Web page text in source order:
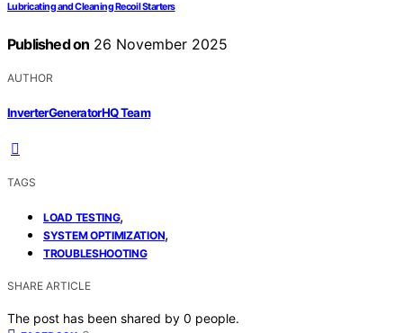
Lubricating and Cleaning Recoil Starters
Published on 26 November 2025
AUTHOR
InverterGeneratorHQ Team
TAGS
LOAD TESTING,
SYSTEM OPTIMIZATION,
TROUBLESHOOTING
SHARE ARTICLE
The post has been shared by 0 people.